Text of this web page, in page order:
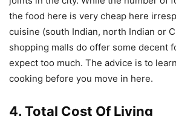
the food here is very cheap here
cuisine (south Indian, north Indian or
shopping malls do offer some decent
expect too much. The advice is to
cooking before you move in here.
4. Total Cost Of Living